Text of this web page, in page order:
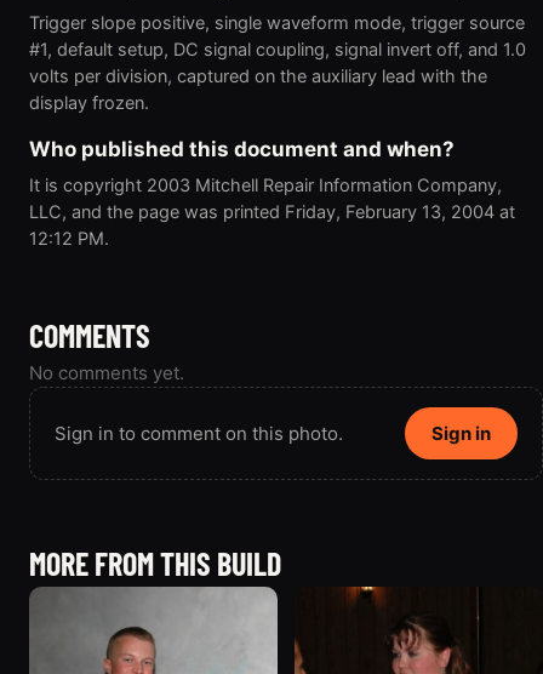
Trigger slope positive, single waveform mode, trigger source
#1, default setup, DC signal coupling, signal invert off, and 1.0
volts per division, captured on the auxiliary lead with the
display frozen.
Who published this document and when?
It is copyright 2003 Mitchell Repair Information Company,
LLC, and the page was printed Friday, February 13, 2004 at
12:12 PM.
COMMENTS
No comments yet.
Sign in to comment on this photo. Sign in
MORE FROM THIS BUILD